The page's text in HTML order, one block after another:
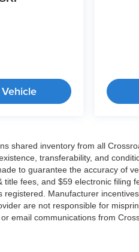
shared inventory from all
transferability, and
to guarantee the accuracy of
title fees, and $59 electronic filing
registered. Manufacturer
are not responsible for
email communications from